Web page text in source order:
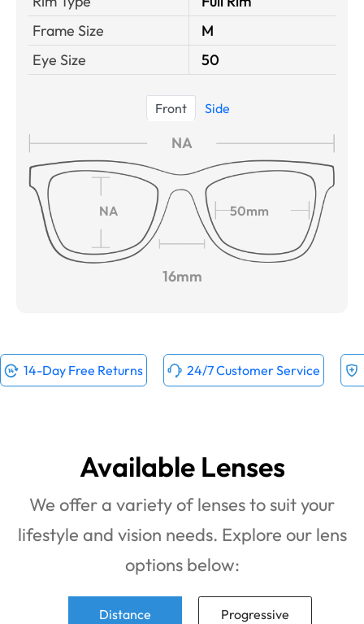
Frame Size
M
Eye Size
50
Front Side
NA
NA 50mm
16mm
14-Day Free Returns 24/7 Customer Service
Available Lenses
We offer a variety of lenses to suit your
lifestyle and vision needs. Explore our lens
options below:
Distance Progressive